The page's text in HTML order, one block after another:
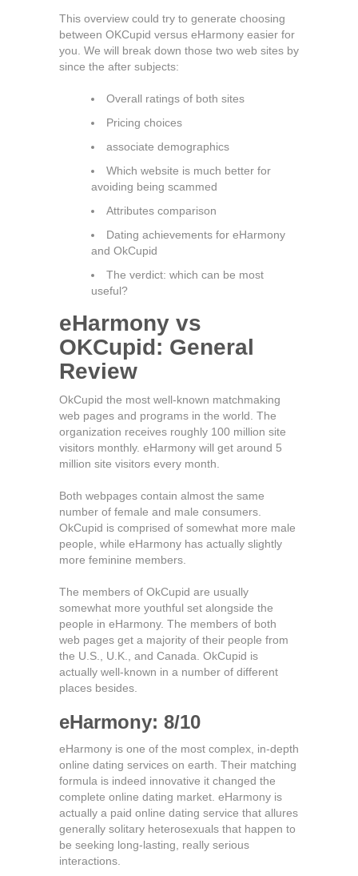
This overview could try to generate choosing
between OKCupid versus eHarmony easier for
you. We will break down those two web sites by
since the after subjects:
Overall ratings of both sites
Pricing choices
associate demographics
Which website is much better for
avoiding being scammed
Attributes comparison
Dating achievements for eHarmony
and OkCupid
The verdict: which can be most
useful?
eHarmony vs
OKCupid: General
Review
OkCupid the most well-known matchmaking
web pages and programs in the world. The
organization receives roughly 100 million site
visitors monthly. eHarmony will get around 5
million site visitors every month.
Both webpages contain almost the same
number of female and male consumers.
OkCupid is comprised of somewhat more male
people, while eHarmony has actually slightly
more feminine members.
The members of OkCupid are usually
somewhat more youthful set alongside the
people in eHarmony. The members of both
web pages get a majority of their people from
the U.S., U.K., and Canada. OkCupid is
actually well-known in a number of different
places besides.
eHarmony: 8/10
eHarmony is one of the most complex, in-depth
online dating services on earth. Their matching
formula is indeed innovative it changed the
complete online dating market. eHarmony is
actually a paid online dating service that allures
generally solitary heterosexuals that happen to
be seeking long-lasting, really serious
interactions.